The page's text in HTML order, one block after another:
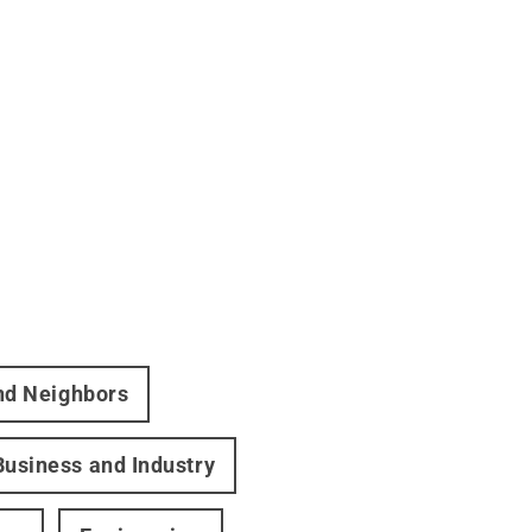
Neighbors
and Industry